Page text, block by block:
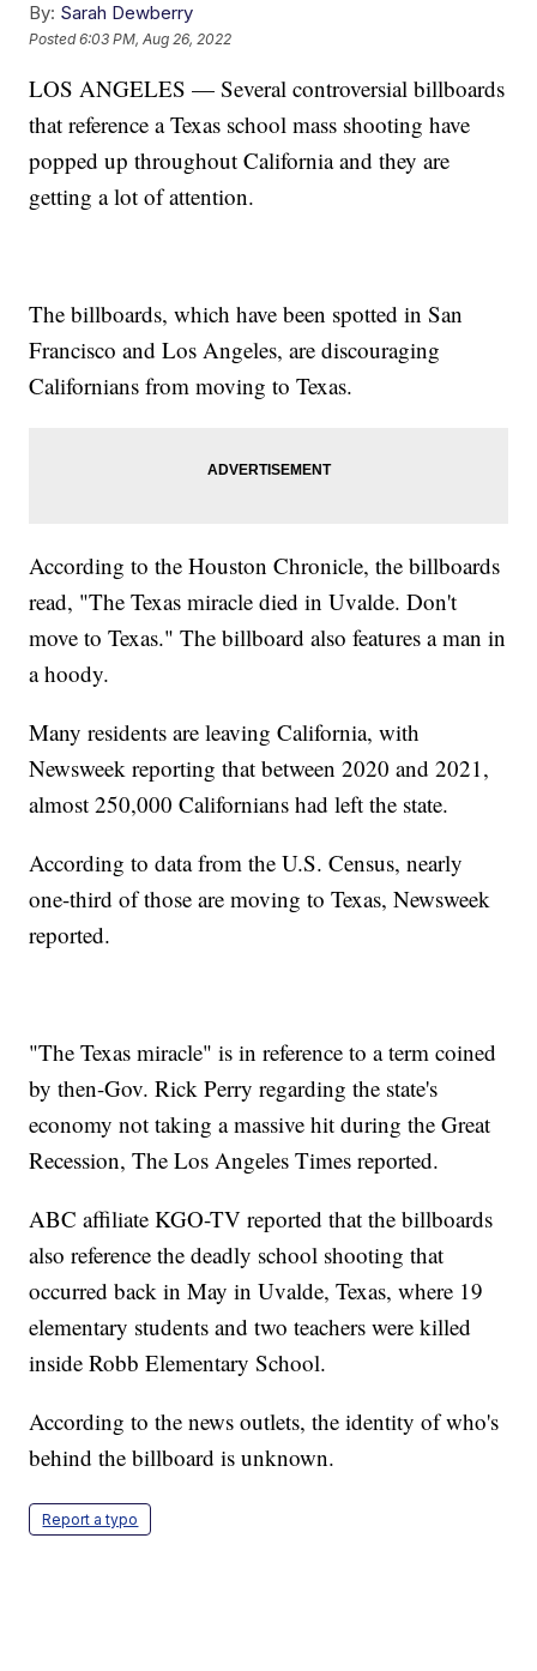
By: Sarah Dewberry
Posted6:03 PM, Aug 26, 2022
LOS ANGELES — Several controversial billboards
that reference a Texas school mass shooting have
popped up throughout California and they are
getting a lot of attention.
The billboards, which have been spotted in San
Francisco and Los Angeles, are discouraging
Californians from moving to Texas.
According to the Houston Chronicle, the billboards
read, "The Texas miracle died in Uvalde. Don't
move to Texas." The billboard also features a man in
a hoody.
Many residents are leaving California, with
Newsweek reporting that between 2020 and 2021,
almost 250,000 Californians had left the state.
According to data from the U.S. Census, nearly
one-third of those are moving to Texas, Newsweek
reported.
"The Texas miracle" is in reference to a term coined
by then-Gov. Rick Perry regarding the state's
economy not taking a massive hit during the Great
Recession, The Los Angeles Times reported.
ABC affiliate KGO-TV reported that the billboards
also reference the deadly school shooting that
occurred back in May in Uvalde, Texas, where 19
elementary students and two teachers were killed
inside Robb Elementary School.
According to the news outlets, the identity of who's
behind the billboard is unknown.
Report a typo